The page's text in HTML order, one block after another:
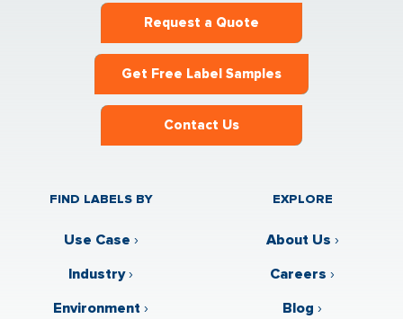
Request a Quote
Get Free Label Samples
Contact Us
FIND LABELS BY
Use Case ›
Industry›
Environment ›
EXPLORE
About Us ›
Careers ›
Blog ›